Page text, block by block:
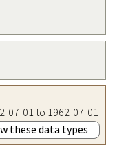
07-01 to 1962-07-01
these data types